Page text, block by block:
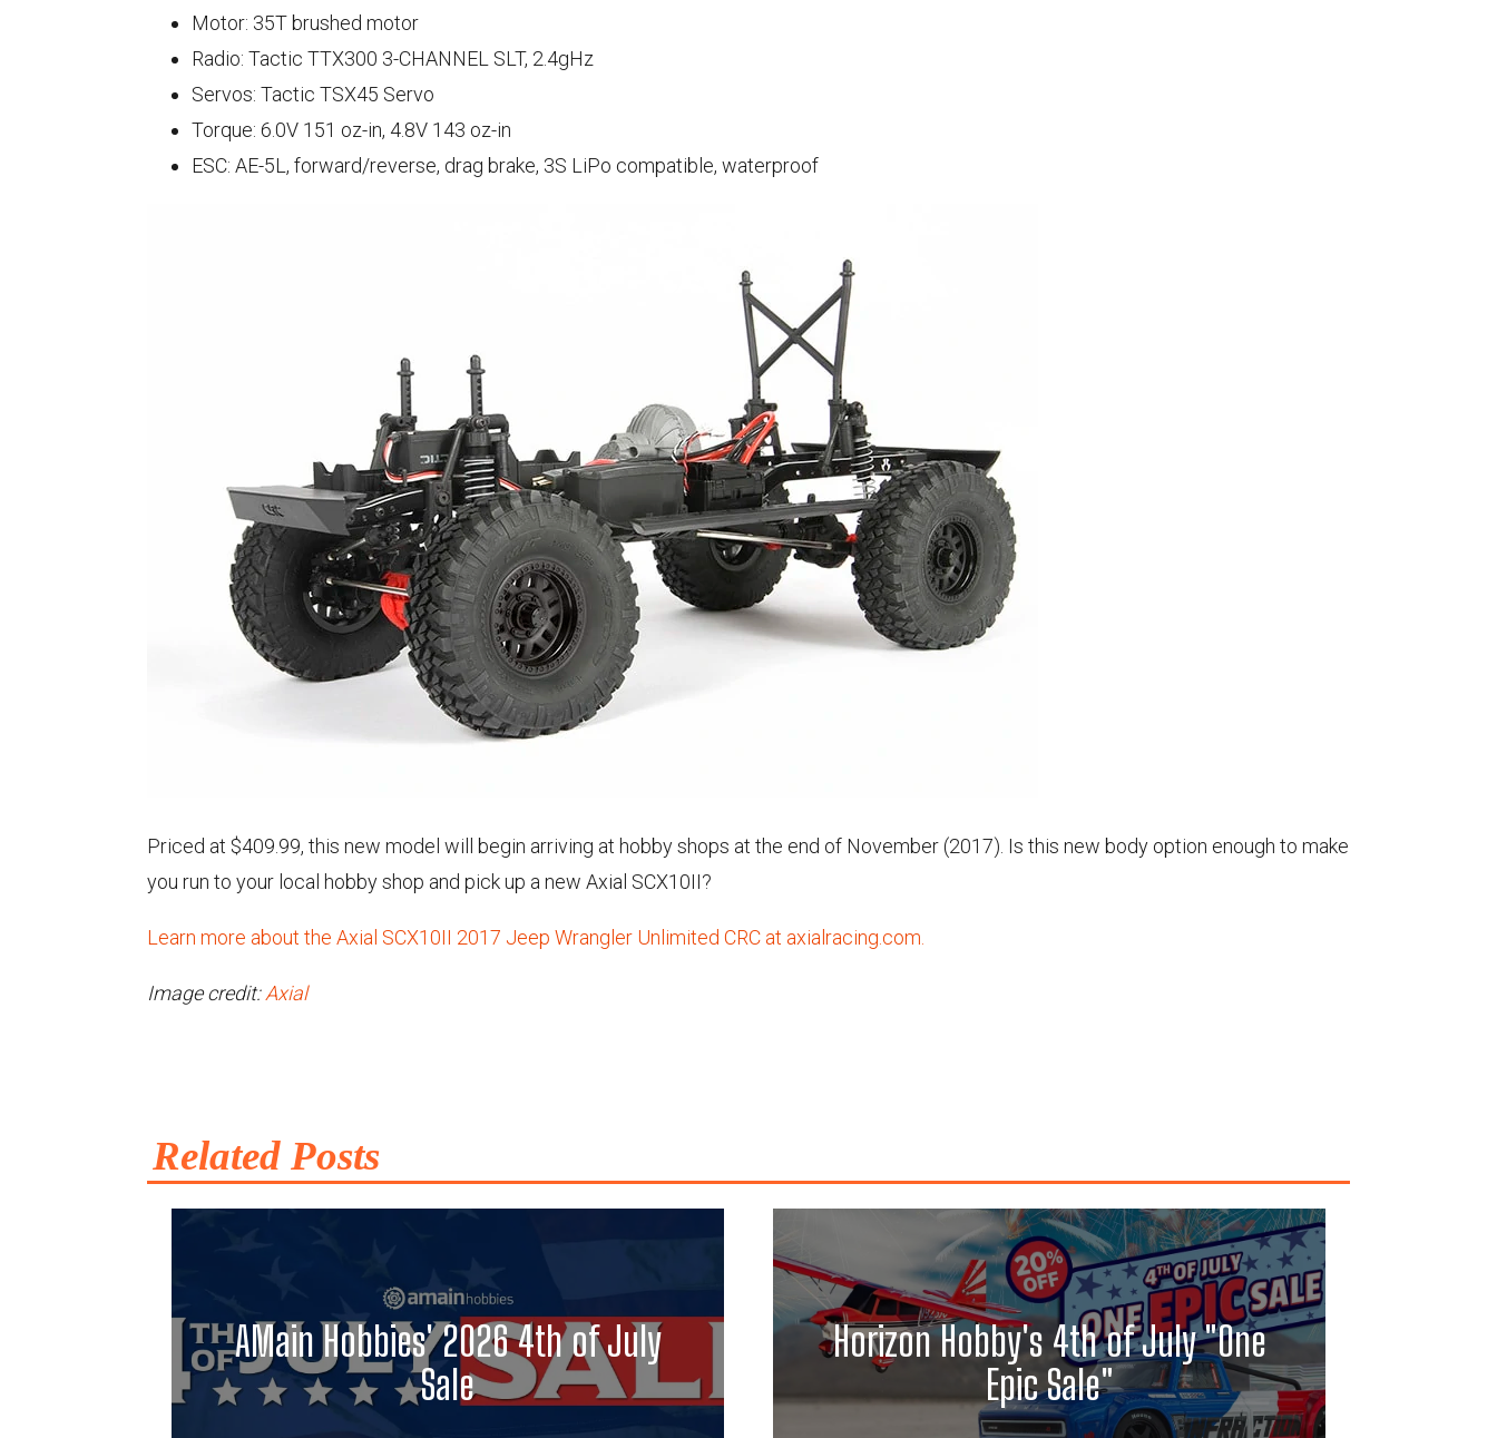
Motor: 35T brushed motor
Radio: Tactic TTX300 3-CHANNEL SLT, 2.4gHz
Servos: Tactic TSX45 Servo
Torque: 6.0V 151 oz-in, 4.8V 143 oz-in
ESC: AE-5L, forward/reverse, drag brake, 3S LiPo compatible, waterproof
Priced at $409.99, this new model will begin arriving at hobby shops at the end of November (2017). Is this new body option enough to make
you run to your local hobby shop and pick up a new Axial SCX10II?
Learn more about the Axial SCX10II 2017 Jeep Wrangler Unlimited CRC at axialracing.com.
Image credit:Axial
Related Posts
AMain Hobbies' 2026 4th of July
Sale
Horizon Hobby's 4th of July "One
Epic Sale"